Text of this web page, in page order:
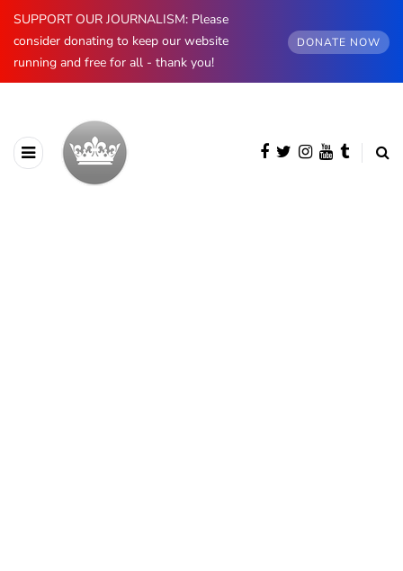
SUPPORT OUR JOURNALISM: Please
consider donating to keep our website
running and free for all - thank you!
DONATE NOW